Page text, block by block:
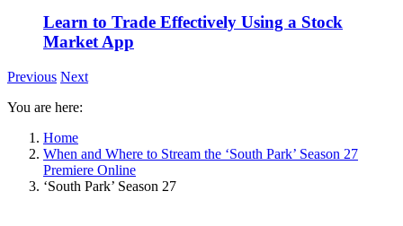
Learn to Trade Effectively Using a Stock
Market App
Previous Next
You are here:
Home
When and Where to Stream the ‘South Park’ Season 27
Premiere Online
‘South Park’ Season 27